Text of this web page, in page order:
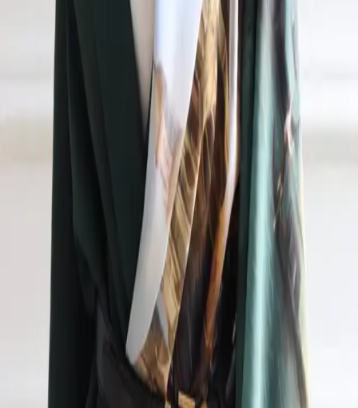
ceo@nikas.ru
Jasmina Suleymanova
+7 (953) 115-08-19
ceo@nikas.ru